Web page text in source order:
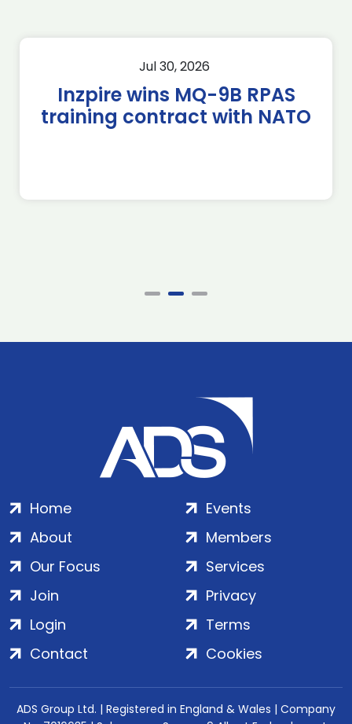
Jul 30, 2026
Inzpire wins MQ-9B RPAS
training contract with NATO
Home
About
Our Focus
Events
Members
Services
Join
Login
Contact
Privacy
Terms
Cookies
ADS Group Ltd. | Registered in England & Wales | Company